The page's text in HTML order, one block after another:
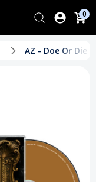
0
AZ - Doe Or Die